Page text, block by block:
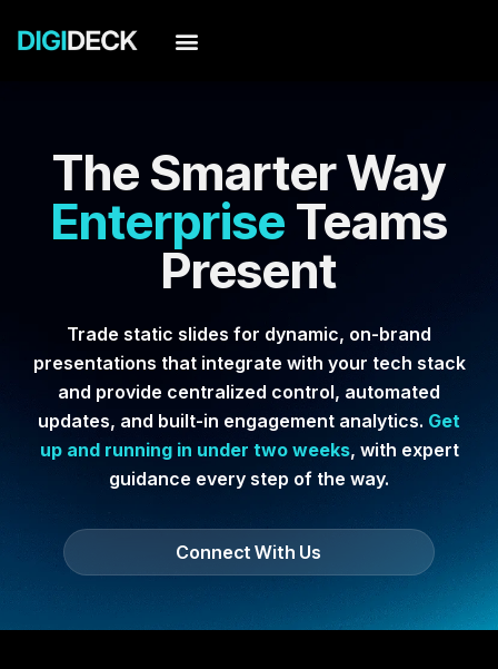
content
The Smarter Way
Enterprise Teams
Present
Trade static slides for dynamic, on-brand
presentations that integrate with your tech stack
and provide centralized control, automated
updates, and built-in engagement analytics. Get
up and running in under two weeks, with expert
guidance every step of the way.
Connect With Us